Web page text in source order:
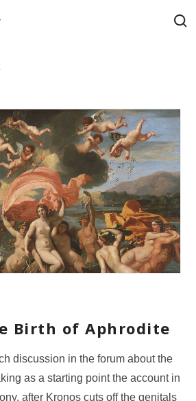
Birth of Aphrodite
discussion in the forum about the
as a starting point the account in
after Kronos cuts off the genitals